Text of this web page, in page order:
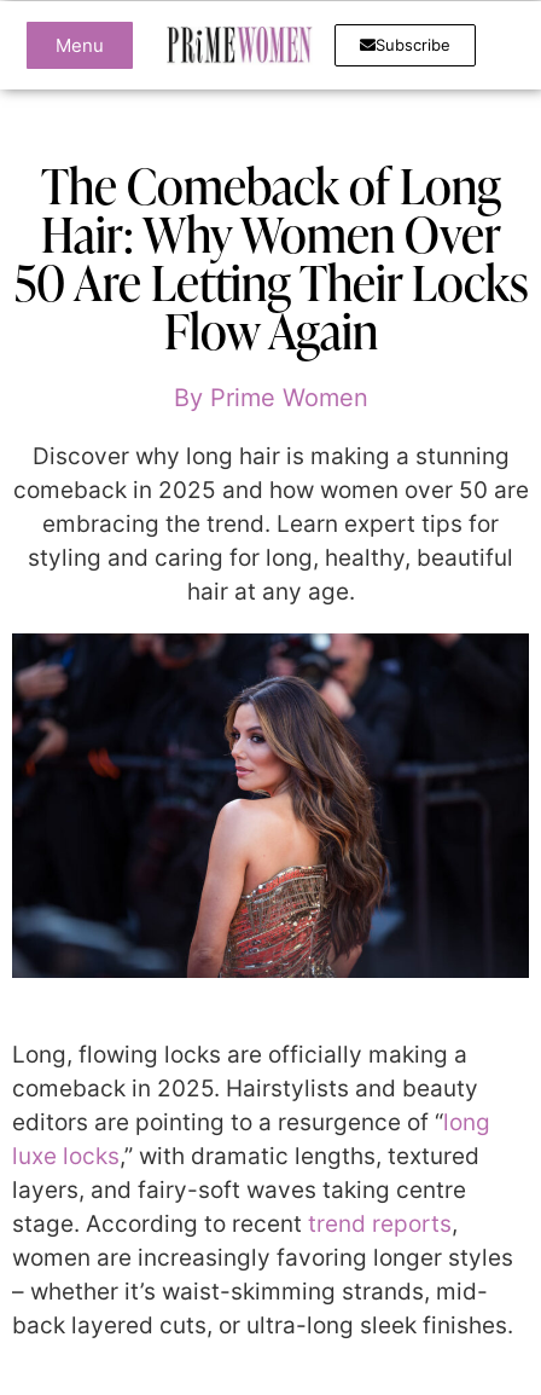
Menu Subscribe
The Comeback of Long
Hair: Why Women Over
50 Are Letting Their Locks
Flow Again
ByPrime Women
Discover why long hair is making a stunning
comeback in 2025 and how women over 50 are
embracing the trend. Learn expert tips for
styling and caring for long, healthy, beautiful
hair at any age.
Long, flowing locks are officially making a
comeback in 2025. Hairstylists and beauty
editors are pointing to a resurgence of “long
luxe locks,” with dramatic lengths, textured
layers, and fairy-soft waves taking centre
stage. According to recent trend reports,
women are increasingly favoring longer styles
– whether it’s waist-skimming strands, mid-
back layered cuts, or ultra-long sleek finishes.